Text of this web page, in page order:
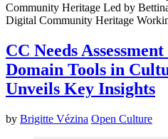
Community Heritage Led by
Digital Community Heritage
CC Needs
Domain Tools in
Unveils Key Insights
by Brigitte Vézina Open Culture